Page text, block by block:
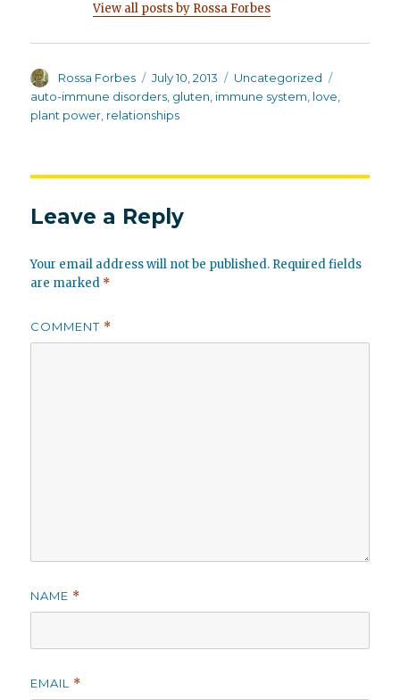
View all posts by Rossa Forbes
Author
Rossa Forbes
Posted
on
July 10, 2013 Categories
Uncategorized
auto-immune disorders gluten immune system love
plant power relationships
Leave a Reply
Your email address will not be published. Required fields
are marked *
COMMENT *
NAME *
EMAIL *